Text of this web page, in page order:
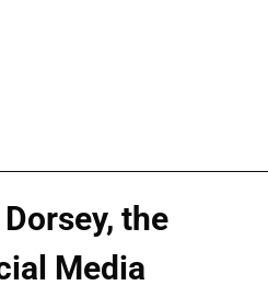
the
Media